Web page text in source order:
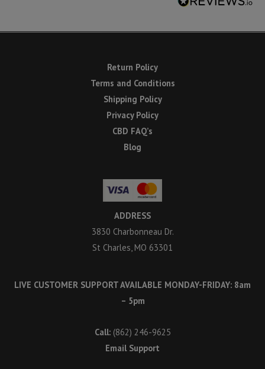
Return Policy
Terms and Conditions
Shipping Policy
Privacy Policy
CBD FAQ’s
Blog
ADDRESS
3830 Charbonneau Dr.
St Charles, MO 63301
LIVE CUSTOMER SUPPORT AVAILABLE MONDAY-FRIDAY: 8am
– 5pm
Call: (862) 246-9625
Email Support